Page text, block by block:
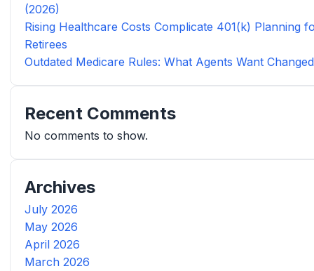
(2026)
Rising Healthcare Costs Complicate 401(k) Planning
Retirees
Outdated Medicare Rules: What Agents Want
Recent Comments
No comments to show.
Archives
July 2026
May 2026
April 2026
March 2026